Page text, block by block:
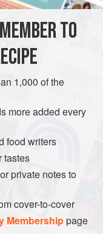
class began
Hamlyn, migrated
GLUTEN-FREE
TO
1,000 of the
more added every
food writers
tastes
private notes to
cover-to-cover
Membershippage